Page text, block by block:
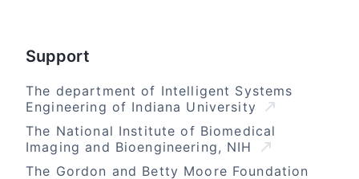
Support
The department of Intelligent Systems
Engineering of Indiana University
The National Institute of Biomedical
Imaging and Bioengineering, NIH
The Gordon and Betty Moore Foundation